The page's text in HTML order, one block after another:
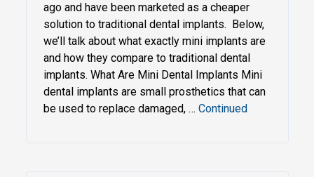
ago and have been marketed as a cheaper
solution to traditional dental implants. Below,
we’ll talk about what exactly mini implants are
and how they compare to traditional dental
implants. What Are Mini Dental Implants Mini
dental implants are small prosthetics that can
be used to replace damaged, … Continued